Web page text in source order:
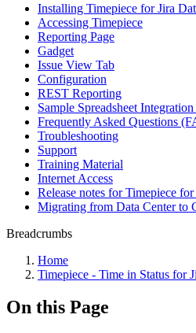
Installing Timepiece for Jira
Accessing Timepiece
Reporting Page
Gadget
Issue View Tab
Configuration
REST Reporting
Sample Spreadsheet
Frequently Asked Questions
Troubleshooting
Support
Training Material
Internet Access
Release notes for Timepiece
Migrating from Data Center to
Breadcrumbs
Home
Timepiece - Time in Status for
On this Page